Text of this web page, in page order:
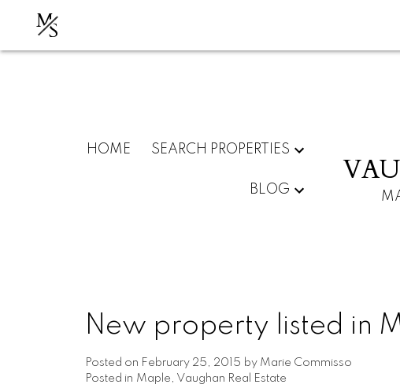
MS
HOME SEARCH PROPERTIES
BLOG
New property listed in
Posted on February 25, 2015 by Marie Commisso
Posted in Maple, Vaughan Real Estate